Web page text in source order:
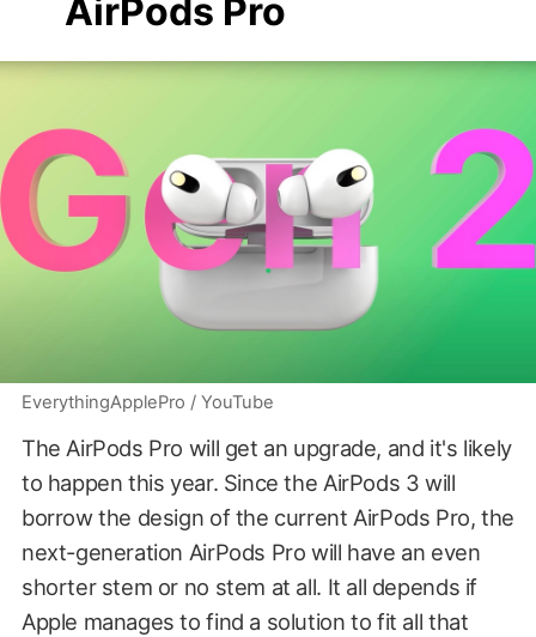
AirPods Pro
EverythingApplePro / YouTube
The AirPods Pro will get an upgrade, and it's likely
to happen this year. Since the AirPods 3 will
borrow the design of the current AirPods Pro, the
next-generation AirPods Pro will have an even
shorter stem or no stem at all. It all depends if
Apple manages to find a solution to fit all that